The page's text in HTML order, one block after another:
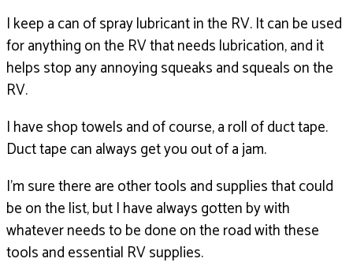
I keep a can of spray lubricant in the RV.It can be used
for anything on the RV that needslubrication, and it
helps stop anyannoying squeaks and squeals on the
RV.
I have shop towels and of course,a roll of duct tape.
Duct tape can always get you out of a jam.
I’m sure there are other tools and supplies that could
beon the list, but I have always gotten by with
whatever needsto be done on the road with these
toolsand essential RV supplies.